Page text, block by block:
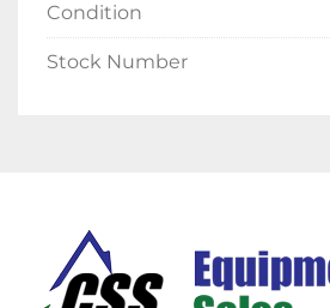
Condition
Stock Number